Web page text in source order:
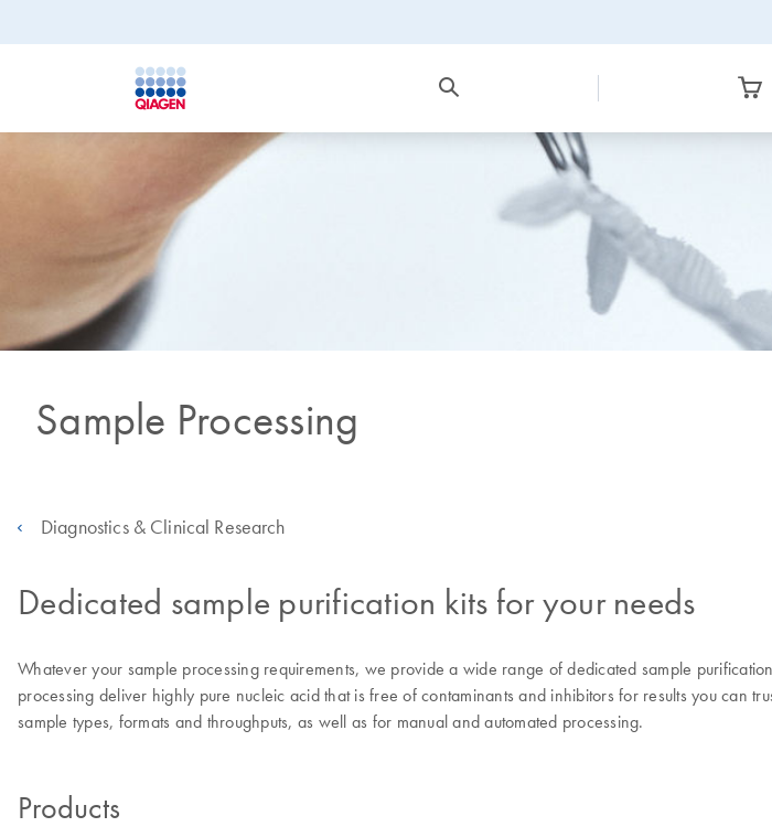
Sample Processing
Diagnostics & Clinical Research
Dedicated sample purification kits for your needs
Whatever your sample processing requirements, we provide a wide range of dedicated sample
processing deliver highly pure nucleic acid that is free of contaminants and inhibitors for results you can
sample types, formats and throughputs, as well as for manual and automated processing.
Products